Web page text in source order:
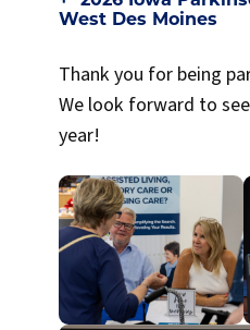
West Des Moines
Thank you for being
We look forward to
year!